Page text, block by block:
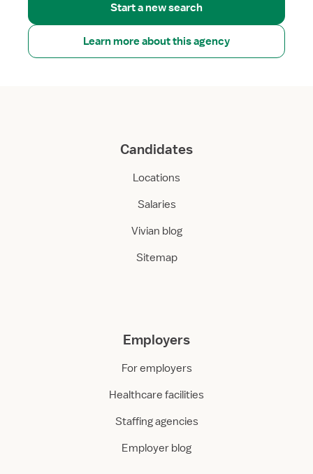
Start a new search
Learn more about this agency
Candidates
Locations
Salaries
Vivian blog
Sitemap
Employers
For employers
Healthcare facilities
Staffing agencies
Employer blog